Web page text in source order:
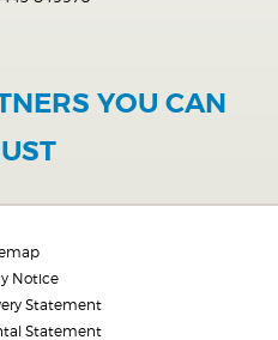
YOU CAN
Notice
Statement
Statement